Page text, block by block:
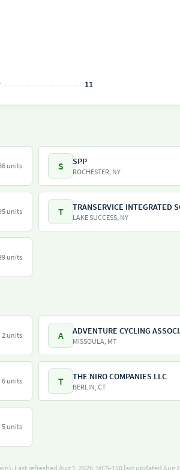
11
units S SPP
ROCHESTER, NY
units T LAKE SUCCESS, NY
units
2 units A ADVENTURE CYCLING
MISSOULA, MT
6 units T THE NIRO COMPANIES LLC
BERLIN, CT
5 units
Last refreshed Aug 1, 2026. MCS-150 last updated Aug